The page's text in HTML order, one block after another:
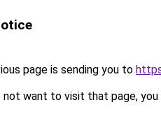
page is sending you to
not want to visit that page, you